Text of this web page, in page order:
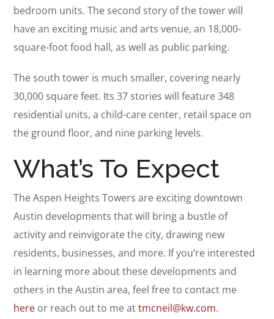
bedroom units. The second story of the tower will
have an exciting music and arts venue, an 18,000-
square-foot food hall, as well as public parking.
The south tower is much smaller, covering nearly
30,000 square feet. Its 37 stories will feature 348
residential units, a child-care center, retail space on
the ground floor, and nine parking levels.
What’s To Expect
The Aspen Heights Towers are exciting downtown
Austin developments that will bring a bustle of
activity and reinvigorate the city, drawing new
residents, businesses, and more. If you’re interested
in learning more about these developments and
others in the Austin area, feel free to contact me
here or reach out to me attmcneil@kw.com.